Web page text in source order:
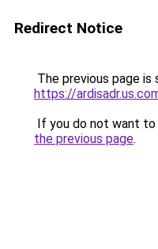
Redirect Notice
The previous page is
https://
If you do not want
the previous page.